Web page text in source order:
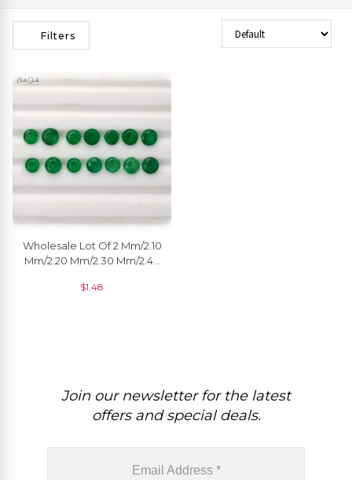
Filters Sort Products
Wholesale Lot Of 2 Mm/2.10
Mm/2.20 Mm/2.30 Mm/2.40
Emerald Gemstone, 1 Piece
$1.48
Join our newsletter for the latest
offers and special deals.